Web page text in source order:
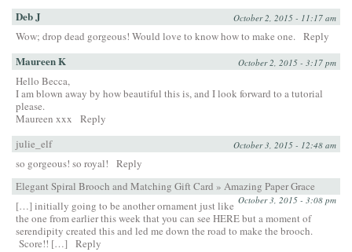
Deb J October 2, 2015 - 11:17 am
Wow; drop dead gorgeous! Would love to know how to make one. Reply
Maureen K October 2, 2015 - 3:17 pm
Hello Becca,
I am blown away by how beautiful this is, and I look forward to a tutorial
please.
Maureen xxx
Reply
julie_elf
October 3, 2015 - 12:48 am
so gorgeous! so royal!
Reply
Elegant Spiral Brooch and Matching Gift Card » Amazing Paper Grace
October 3, 2015 - 3:08 pm
[…] initially going to be another ornament just like
the one from earlier this week that you can see HERE but a moment of
serendipity created this and led me down the road to make the brooch.
Score!! […]
Reply